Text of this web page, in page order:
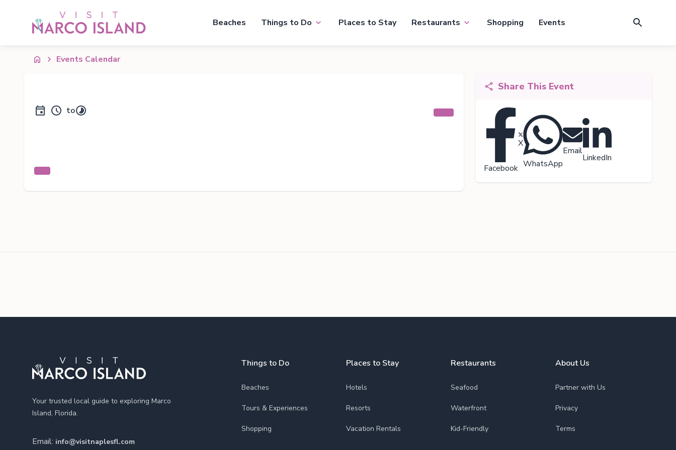
Beaches Things to Do Places to Stay Restaurants Shopping Events
Events Calendar
to
Share This Event
Facebook
X
WhatsApp
Email
LinkedIn
Your trusted local guide to exploring Marco
Island, Florida.
Email: info@visitnaplesfl.com
Things to Do
Beaches
Tours & Experiences
Shopping
Places to Stay
Hotels
Resorts
Vacation Rentals
Restaurants
Seafood
Waterfront
Kid-Friendly
About Us
Partner with Us
Privacy
Terms